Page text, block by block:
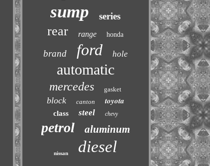
sump series
rear range honda
brand ford hole
automatic
mercedes gasket
block canton toyota
class steel chevy
petrol aluminum
nissan diesel